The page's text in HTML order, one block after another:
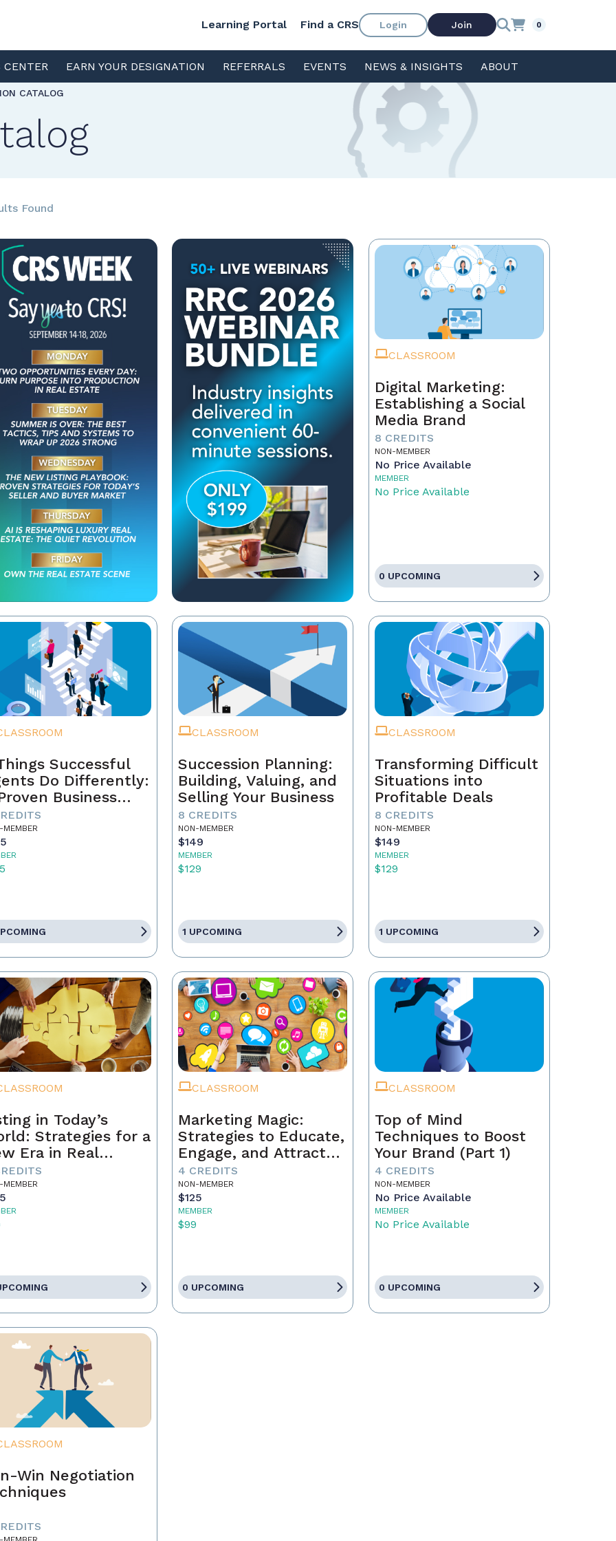
Learning Portal Find a CRS Login Join 0
CENTER EARN YOUR DESIGNATION REFERRALS EVENTS NEWS & INSIGHTS ABOUT
CATALOG
Found
CLASSROOM
Digital Marketing:
Establishing a Social
Media Brand
8 CREDITS
NON-MEMBER
No Price Available
MEMBER
No Price Available
0 UPCOMING
Successful
Do Differently:
Business
MEMBER
CLASSROOM
Succession Planning:
Building, Valuing, and
Selling Your Business
8 CREDITS
NON-MEMBER
$149
MEMBER
$129
1 UPCOMING
CLASSROOM
Transforming Difficult
Situations into
Profitable Deals
8 CREDITS
NON-MEMBER
$149
MEMBER
$129
1 UPCOMING
in Today’s
Strategies for a
Era in Real
MEMBER
CLASSROOM
Marketing Magic:
Strategies to Educate,
Engage, and Attract
Business
4 CREDITS
NON-MEMBER
$125
MEMBER
$99
0 UPCOMING
CLASSROOM
Top of Mind
Techniques to Boost
Your Brand (Part 1)
4 CREDITS
NON-MEMBER
No Price Available
MEMBER
No Price Available
0 UPCOMING
Win Negotiation